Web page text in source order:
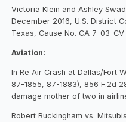
Victoria Klein and Ashley
December 2016, U.S. District
Texas, Cause No. CA 7-03-
Aviation:
In Re Air Crash at Dallas/Fort
87-1855, 87-1883), 856 F.2d
damage mother of two in
Robert Buckingham vs.